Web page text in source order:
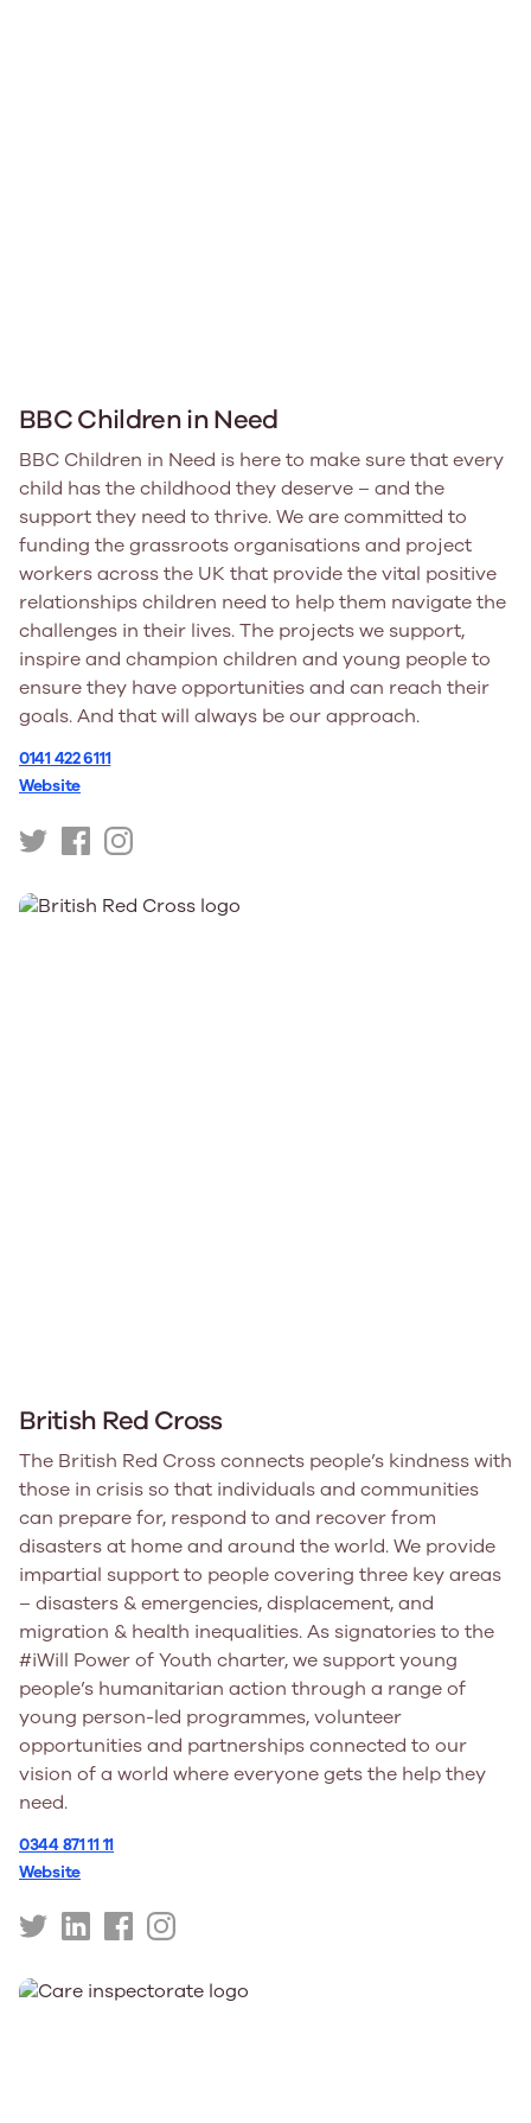
BBC Children in Need
BBC Children in Need is here to make sure that every
child has the childhood they deserve – and the
support they need to thrive. We are committed to
funding the grassroots organisations and project
workers across the UK that provide the vital positive
relationships children need to help them navigate the
challenges in their lives. The projects we support,
inspire and champion children and young people to
ensure they have opportunities and can reach their
goals. And that will always be our approach.
0141 422 6111
Website
https://twitter.com/BBCCiN
https://www.facebook.com/bbcchildreninneed/
https://www.instagram.com/bbccin/
British Red Cross
The British Red Cross connects people’s kindness with
those in crisis so that individuals and communities
can prepare for, respond to and recover from
disasters at home and around the world. We provide
impartial support to people covering three key areas
– disasters & emergencies, displacement, and
migration & health inequalities. As signatories to the
#iWill Power of Youth charter, we support young
people’s humanitarian action through a range of
young person-led programmes, volunteer
opportunities and partnerships connected to our
vision of a world where everyone gets the help they
need.
0344 871 11 11
Website
https://twitter.com/BritishRedCross
https://uk.linkedin.com/company/british-
cross
https://www.facebook.com/BritishRedCross/
https://www.instagram.com/